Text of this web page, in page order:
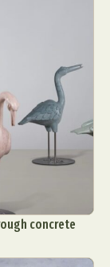
concrete